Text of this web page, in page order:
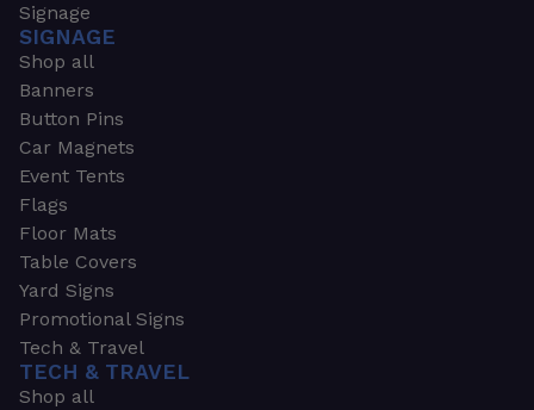
Signage
SIGNAGE
Shop all
Banners
Button Pins
Car Magnets
Event Tents
Flags
Floor Mats
Table Covers
Yard Signs
Promotional Signs
Tech & Travel
TECH & TRAVEL
Shop all